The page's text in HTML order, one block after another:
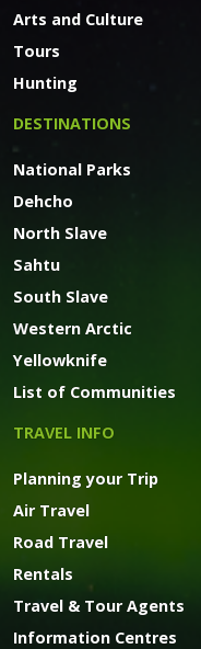
Arts and Culture
Tours
Hunting
DESTINATIONS
National Parks
Dehcho
North Slave
Sahtu
South Slave
Western Arctic
Yellowknife
List of Communities
TRAVEL INFO
Planning your Trip
Air Travel
Road Travel
Rentals
Travel & Tour Agents
Information Centres